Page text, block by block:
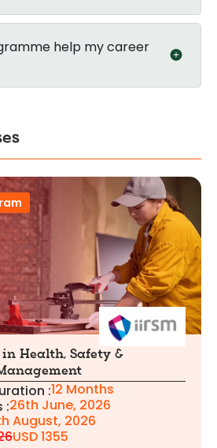
help my career
in Health, Safety &
:12 Months
:26th June, 2026
August, 2026
USD 1355